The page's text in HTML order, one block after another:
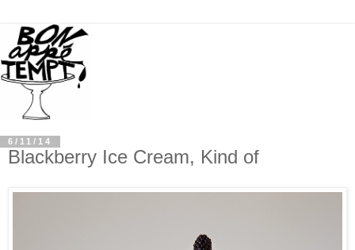
6/11/14
Blackberry Ice Cream, Kind of